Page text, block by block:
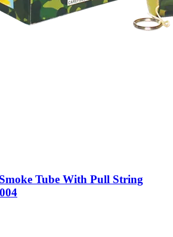
Tube With Pull String